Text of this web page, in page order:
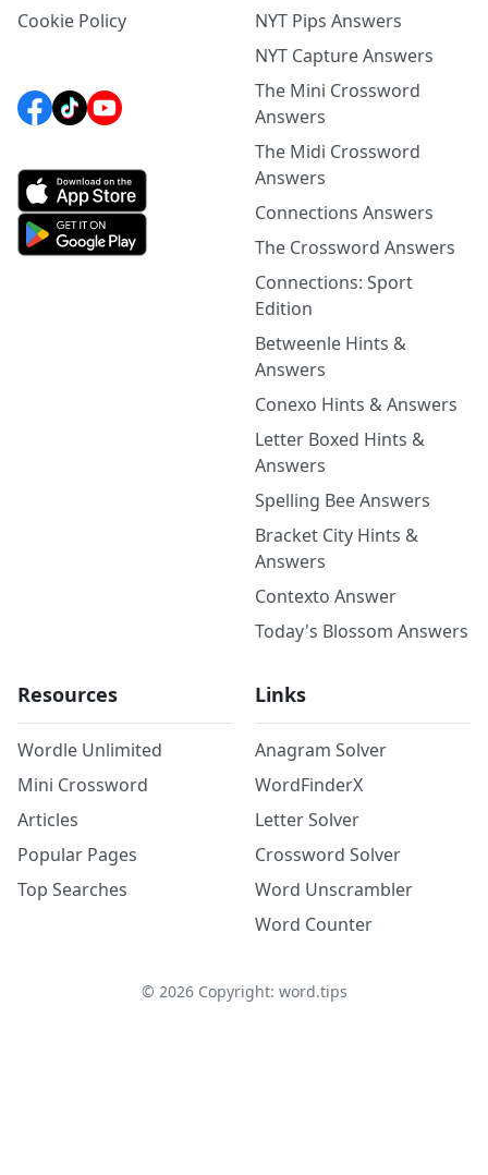
Cookie Policy
NYT Pips Answers
NYT Capture Answers
The Mini Crossword
Answers
The Midi Crossword
Answers
Connections Answers
The Crossword Answers
Connections: Sport
Edition
Betweenle Hints &
Answers
Conexo Hints & Answers
Letter Boxed Hints &
Answers
Spelling Bee Answers
Bracket City Hints &
Answers
Contexto Answer
Today's Blossom Answers
Resources
Wordle Unlimited
Mini Crossword
Articles
Popular Pages
Top Searches
Links
Anagram Solver
WordFinderX
Letter Solver
Crossword Solver
Word Unscrambler
Word Counter
© 2026Copyright: word.tips